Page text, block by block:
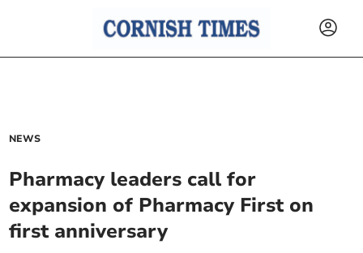
NEWS
Pharmacy leaders call for
expansion of Pharmacy First on
first anniversary